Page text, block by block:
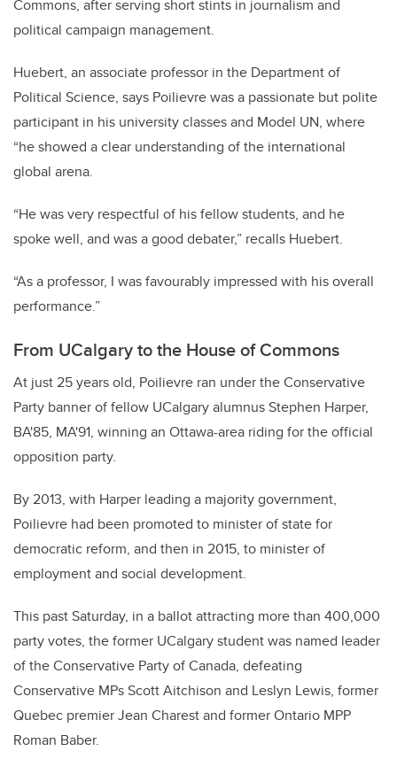
Commons, after serving short stints in journalism and
political campaign management.
Huebert, an associate professor in the Department of
Political Science, says Poilievrewas a passionate but polite
participant in his university classes and Model UN, where
“he showed a clear understanding of the international
global arena.
“He was very respectful of his fellow students, and he
spoke well, and was a good debater,” recalls Huebert.
“As a professor, I was favourably impressed with his overall
performance.”
From UCalgary to the House of Commons
At just 25 years old, Poilievre ran under the Conservative
Party banner of fellow UCalgary alumnus Stephen Harper,
BA'85, MA'91, winning an Ottawa-area riding for the official
opposition party.
By 2013, with Harper leading a majority government,
Poilievre had been promoted to minister of state for
democratic reform, and then in 2015, to minister of
employment and social development.
This past Saturday, in a ballot attracting more than 400,000
party votes, the former UCalgary student was named leader
of the Conservative Party of Canada, defeating
Conservative MPs Scott Aitchison and Leslyn Lewis, former
Quebec premier Jean Charest and former Ontario MPP
Roman Baber.